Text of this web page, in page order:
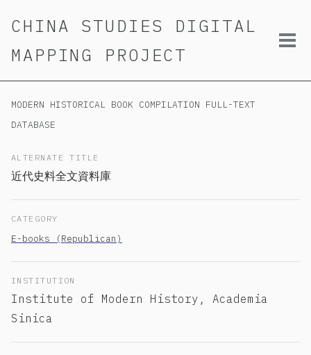
navigation
CHINA STUDIES DIGITAL
MAPPING PROJECT
MODERN HISTORICAL BOOK COMPILATION FULL-TEXT
DATABASE
ALTERNATE TITLE
近代史料全文資料庫
CATEGORY
E-books (Republican)
INSTITUTION
Institute of Modern History, Academia
Sinica